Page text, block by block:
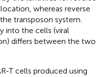
whereas reverse
transposon system.
into the cells (viral
differs between the two
T cells produced using